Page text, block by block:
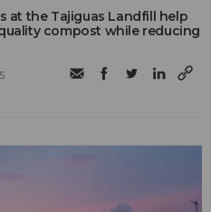
at the Tajiguas Landfill help
compost while reducing